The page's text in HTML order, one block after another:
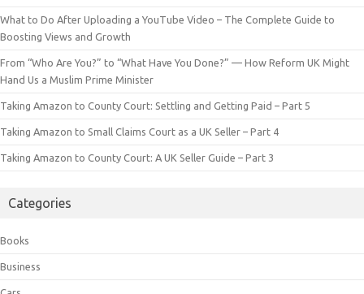
What to Do After Uploading a YouTube Video – The Complete Guide to
Boosting Views and Growth
From “Who Are You?” to “What Have You Done?” — How Reform UK Might
Hand Us a Muslim Prime Minister
Taking Amazon to County Court: Settling and Getting Paid – Part 5
Taking Amazon to Small Claims Court as a UK Seller – Part 4
Taking Amazon to County Court: A UK Seller Guide – Part 3
Categories
Books
Business